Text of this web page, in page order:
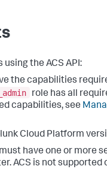
using the ACS API:
the capabilities
role has all
capabilities, see
Cloud Platform
have one or more
ACS is not supported